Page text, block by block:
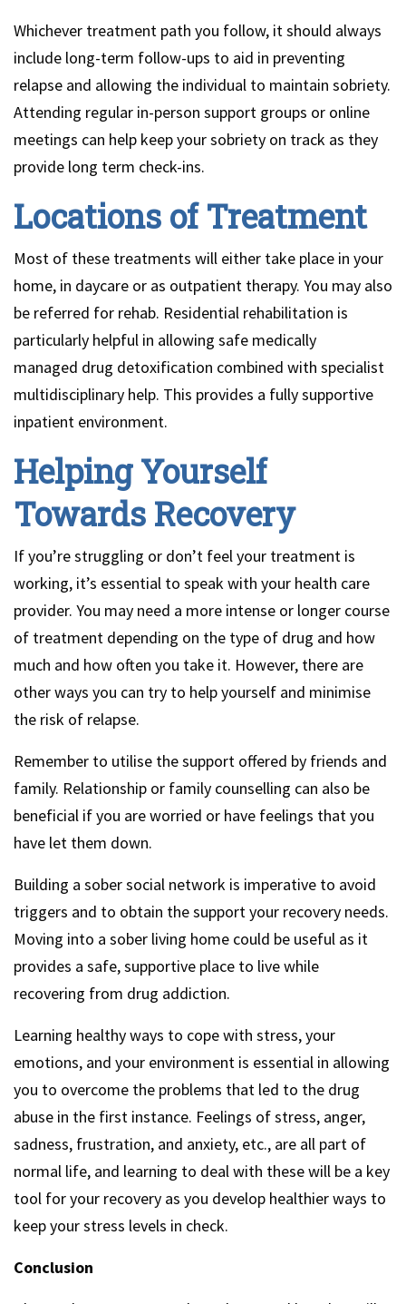
Whichever treatment path you follow, it should always
include long-term follow-ups to aid in preventing
relapse and allowing the individual to maintain sobriety.
Attending regular in-person support groups or online
meetings can help keep your sobriety on track as they
provide long term check-ins.
Locations of Treatment
Most of these treatments will either take place in your
home, in daycare or as outpatient therapy. You may also
be referred for rehab. Residential rehabilitation is
particularly helpful in allowing safe medically
managed drug detoxification combined with specialist
multidisciplinary help. This provides a fully supportive
inpatient environment.
Helping Yourself
Towards Recovery
If you’re struggling or don’t feel your treatment is
working, it’s essential to speak with your health care
provider. You may need a more intense or longer course
of treatment depending on the type of drug and how
much and how often you take it. However, there are
other ways you can try to help yourself and minimise
the risk of relapse.
Remember to utilise the support offered by friends and
family. Relationship or family counselling can also be
beneficial if you are worried or have feelings that you
have let them down.
Building a sober social network is imperative to avoid
triggers and to obtain the support your recovery needs.
Moving into a sober living home could be useful as it
provides a safe, supportive place to live while
recovering from drug addiction.
Learning healthy ways to cope with stress, your
emotions, and your environment is essential in allowing
you to overcome the problems that led to the drug
abuse in the first instance. Feelings of stress, anger,
sadness, frustration, and anxiety, etc., are all part of
normal life, and learning to deal with these will be a key
tool for your recovery as you develop healthier ways to
keep your stress levels in check.
Conclusion